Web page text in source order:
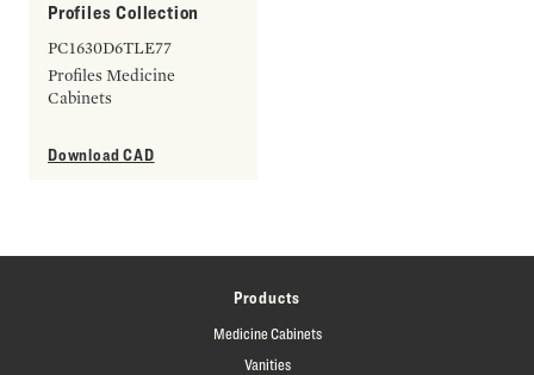
Profiles Collection
PC1630D6TLE77
Profiles Medicine
Cabinets
Download CAD
Products
Medicine Cabinets
Vanities